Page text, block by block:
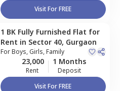
Visit For FREE
1 BK Fully Furnished Flat for
Rent in Sector 40, Gurgaon
ForBoys, Girls, Family
23,000
Rent
1 Months
Deposit
Visit For FREE